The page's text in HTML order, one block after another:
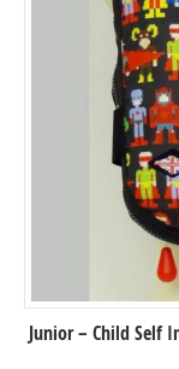
Junior – Child Self